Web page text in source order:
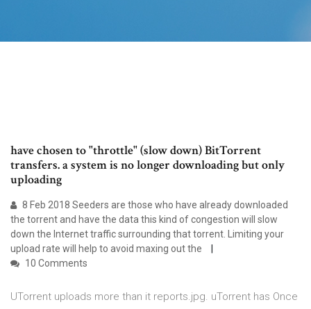
have chosen to "throttle" (slow down) BitTorrent
transfers. a system is no longer downloading but only
uploading
8 Feb 2018 Seeders are those who have already downloaded
the torrent and have the data this kind of congestion will slow
down the Internet traffic surrounding that torrent. Limiting your
upload rate will help to avoid maxing out the
10 Comments
UTorrent uploads more than it reports.jpg. uTorrent has Once